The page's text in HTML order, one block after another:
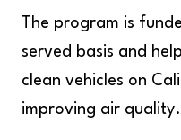
The program is
served basis and
clean vehicles on
improving air quality.